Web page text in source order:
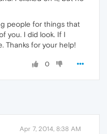
people for things that
you. I did look. If I
Thanks for your help!
0
Apr 7, 2014, 8:38 AM